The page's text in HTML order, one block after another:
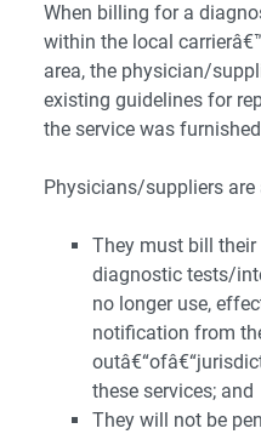
When billing for a
within the local
area, the physician/
existing guidelines for
the service was
Physicians/suppliers are
They must bill
diagnostic tests/
no longer use,
notification from
these services; and
They will not be